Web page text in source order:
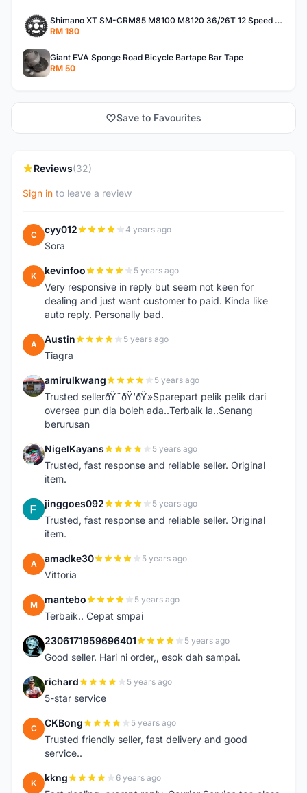
Shimano XT SM-CRM85 M8100 M8120 36/26T 12 Speed Chainring
RM 180
Giant EVA Sponge Road Bicycle Bartape Bar Tape
RM 50
Save to Favourites
Reviews(32)
Sign in to leave a review
C cyy012 4 years ago
Sora
K kevinfoo 5 years ago
Very responsive in reply but seem not keen for
dealing and just want customer to paid. Kinda like
auto reply. Personally bad.
A Austin 5 years ago
Tiagra
A amirulkwang 5 years ago
Trusted sellerðŸ˜ðŸ‘ðŸ»Sparepart pelik pelik dari
oversea pun dia boleh ada..Terbaik la..Senang
berurusan
N NigelKayans 5 years ago
Trusted, fast response and reliable seller. Original
item.
J jinggoes092 5 years ago
Trusted, fast response and reliable seller. Original
item.
A amadke30 5 years ago
Vittoria
M mantebo 5 years ago
Terbaik.. Cepat smpai
2 2306171959696401 5 years ago
Good seller. Hari ni order,, esok dah sampai.
R richard 5 years ago
5-star service
C CKBong 5 years ago
Trusted friendly seller, fast delivery and good
service..
K kkng 6 years ago